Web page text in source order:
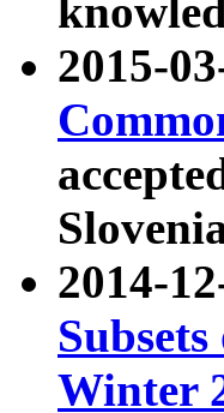
2015-
2014-
Winter